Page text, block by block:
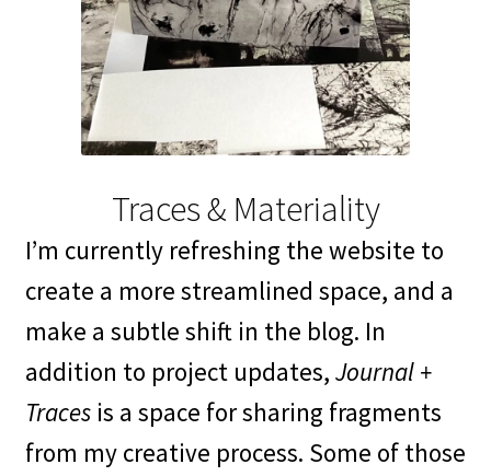
Traces & Materiality
I’m currently refreshing the website to
create a more streamlined space, and a
make a subtle shift in the blog. In
addition to project updates, Journal +
Tracesis a space for sharing fragments
from my creative process. Some of those